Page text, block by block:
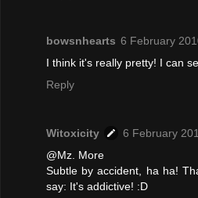
bowsnhearts 6 February
I think it's really pretty! I can
Reply
Witoxicity
6 February
@Mz. More
Subtle by accident, ha ha!
say: It's addictive! :D